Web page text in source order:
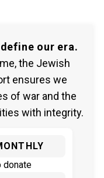
our era.
the Jewish
ensures we
of war and the
with integrity.
donate